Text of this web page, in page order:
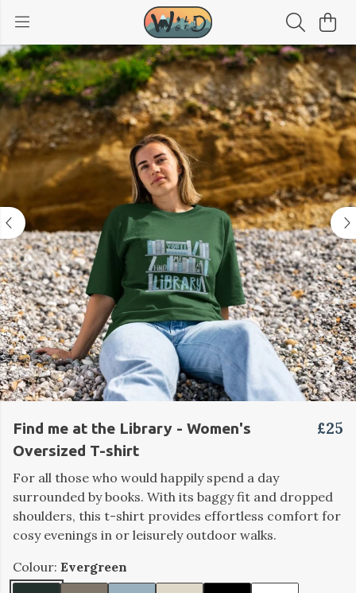
Find me at the Library - Women's
Oversized T-shirt
£25
For all those who would happily spend a day
surrounded by books. With its baggy fit and dropped
shoulders, this t-shirt provides effortless comfort for
cosy evenings in or leisurely outdoor walks.
Colour: Evergreen